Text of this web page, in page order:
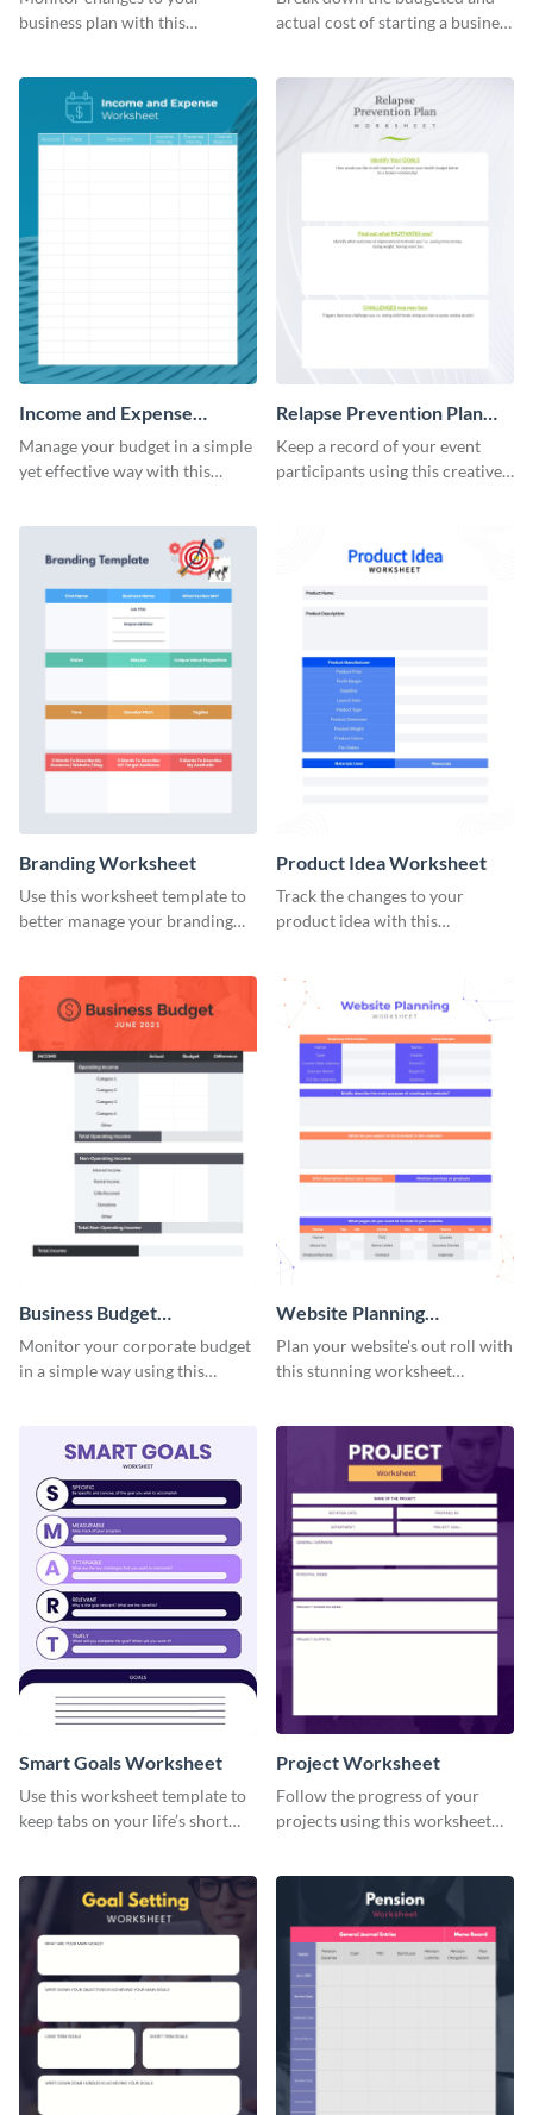
business plan with this
actual cost of starting a business
Income and Expense
Worksheet
Manage your budget in a simple
yet effective way with this
Relapse Prevention Plan
Worksheet
Keep a record of your event
participants using this creative
Branding Worksheet
Use this worksheet template to
better manage your branding
Product Idea Worksheet
Track the changes to your
product idea with this
Business Budget
Worksheet
Monitor your corporate budget
in a simple way using this
Website Planning
Worksheet
Plan your website's out roll with
this stunning worksheet
Smart Goals Worksheet
Use this worksheet template to
keep tabs on your life’s short
Project Worksheet
Follow the progress of your
projects using this worksheet